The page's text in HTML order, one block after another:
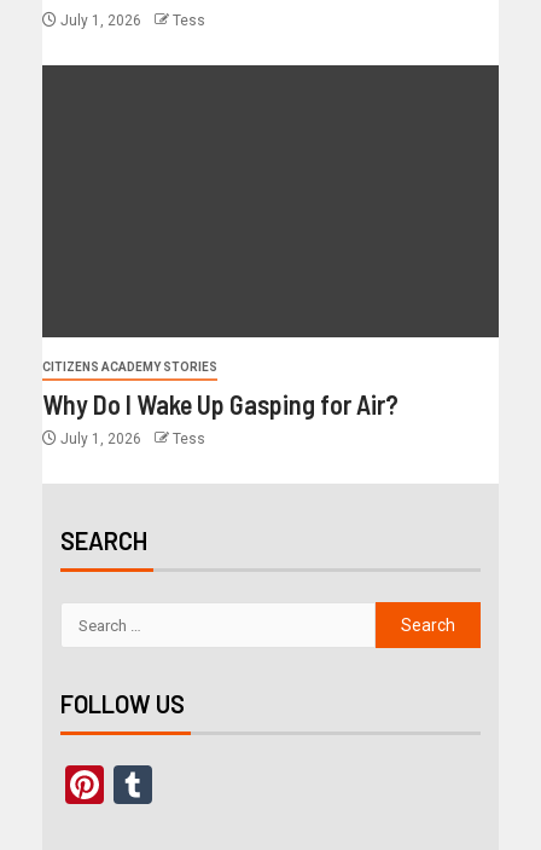
July 1, 2026 Tess
CITIZENS ACADEMY STORIES
Why Do I Wake Up Gasping for Air?
July 1, 2026 Tess
SEARCH
FOLLOW US
Pinterest